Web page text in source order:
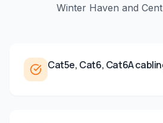
Winter Haven and
Cat5e, Cat6, Cat6A